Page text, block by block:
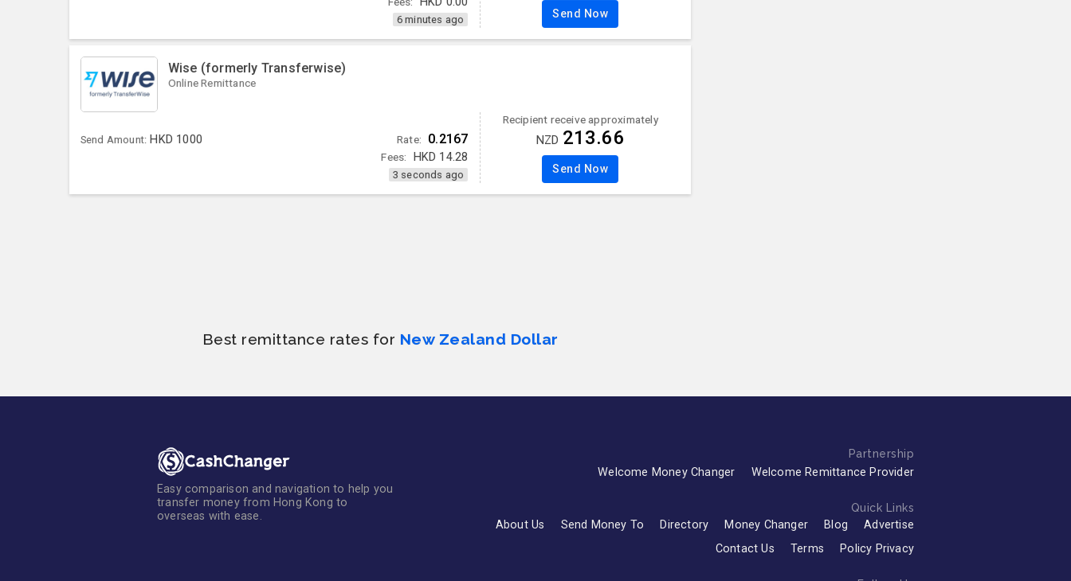
6 minutes ago Send Now
Wise (formerly Transferwise)
Online Remittance
Send Amount: HKD 1000 Rate: 0.2167
Fees: HKD 14.28
3 seconds ago
Recipient receive approximately
NZD 213.66
Send Now
Best remittance rates for New Zealand Dollar
Easy comparison and navigation to help you
transfer money from Hong Kong to
overseas with ease.
Partnership
Welcome Money Changer Welcome Remittance Provider
Quick Links
About Us Send Money To Directory Money Changer Blog
Advertise
Contact Us
Terms Policy Privacy